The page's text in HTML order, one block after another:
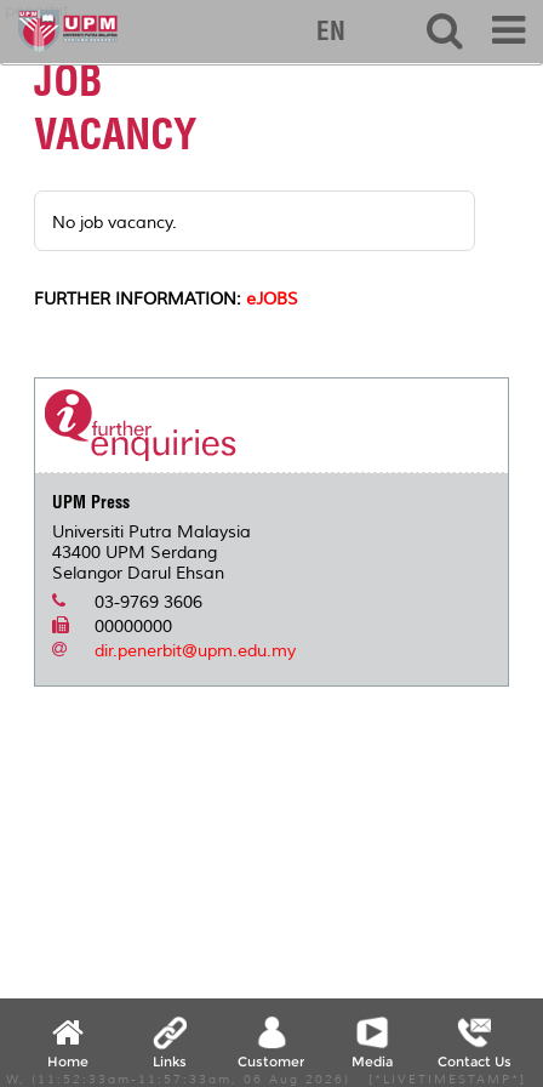
penerbit
EN
JOB
VACANCY
No job vacancy.
FURTHER INFORMATION: eJOBS
UPM Press
Universiti Putra Malaysia
43400 UPM Serdang
Selangor Darul Ehsan
03-9769 3606
00000000
dir.penerbit@upm.edu.my
Home Links Customer Media Contact Us
W, (11:52:33am-11:57:33am, 06 Aug 2026) [*LIVETIMESTAMP*]